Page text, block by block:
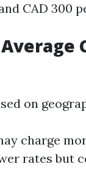
CAD 300
on
charge
rates but